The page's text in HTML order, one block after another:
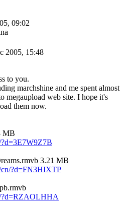
09:02
2005, 15:48
to you.
marchshine and me spent almost
megaupload web site. I hope it's
them now.
MB
3.21 MB
cn/?d=FN3HIXTP
?d=RZAOLHHA